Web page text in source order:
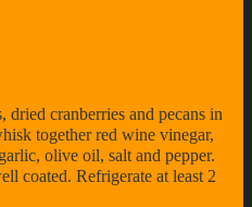
cranberries and pecans in
together red wine vinegar,
olive oil, salt and pepper.
coated. Refrigerate at least 2